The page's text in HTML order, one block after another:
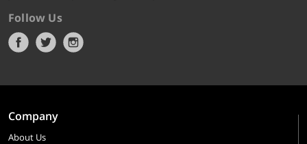
Follow Us
Company
About Us